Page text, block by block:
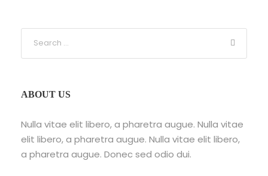
ABOUT US
Nulla vitae elit libero, a pharetra augue. Nulla vitae
elit libero, a pharetra augue. Nulla vitae elit libero,
a pharetra augue. Donec sed odio dui.